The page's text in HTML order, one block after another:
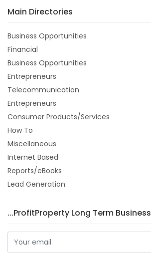
Main Directories
Business Opportunities
Financial
Business Opportunities
Entrepreneurs
Telecommunication
Entrepreneurs
Consumer Products/Services
How To
Miscellaneous
Internet Based
Reports/eBooks
Lead Generation
...ProfitProperty Long Term